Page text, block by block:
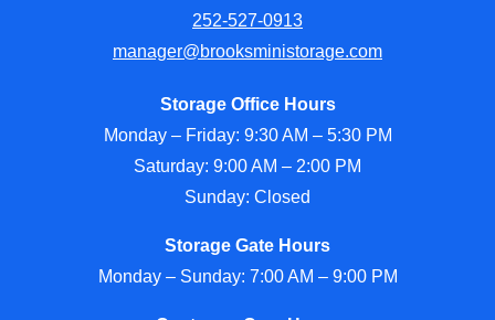
252-527-0913
manager@brooksministorage.com
Storage Office Hours
Monday – Friday: 9:30 AM – 5:30 PM
Saturday: 9:00 AM – 2:00 PM
Sunday: Closed
Storage Gate Hours
Monday – Sunday: 7:00 AM – 9:00 PM